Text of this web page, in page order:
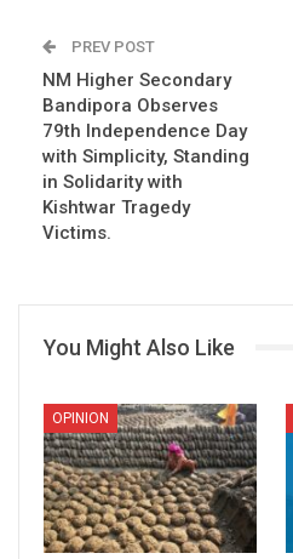
PREV POST
NM Higher Secondary
Bandipora Observes
79th Independence Day
with Simplicity, Standing
in Solidarity with
Kishtwar Tragedy
Victims.
You Might Also Like
OPINION